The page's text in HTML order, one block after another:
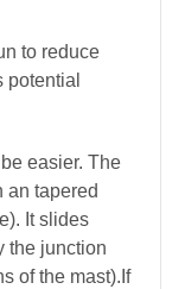
to reduce
potential
easier. The
an tapered
It slides
the junction
of the mast).If